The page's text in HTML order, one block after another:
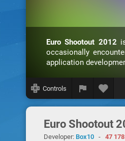
Euro Shootout 2012
occasionally
application
Controls
Euro Shootout
Developer: Box10 - 47 178